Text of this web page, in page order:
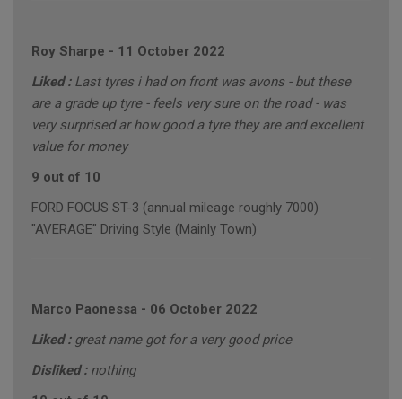
Roy Sharpe - 11 October 2022
Liked : Last tyres i had on front was avons - but these
are a grade up tyre - feels very sure on the road - was
very surprised ar how good a tyre they are and excellent
value for money
9 out of 10
FORD FOCUS ST-3 (annual mileage roughly 7000)
"AVERAGE" Driving Style (Mainly Town)
Marco Paonessa - 06 October 2022
Liked : great name got for a very good price
Disliked : nothing